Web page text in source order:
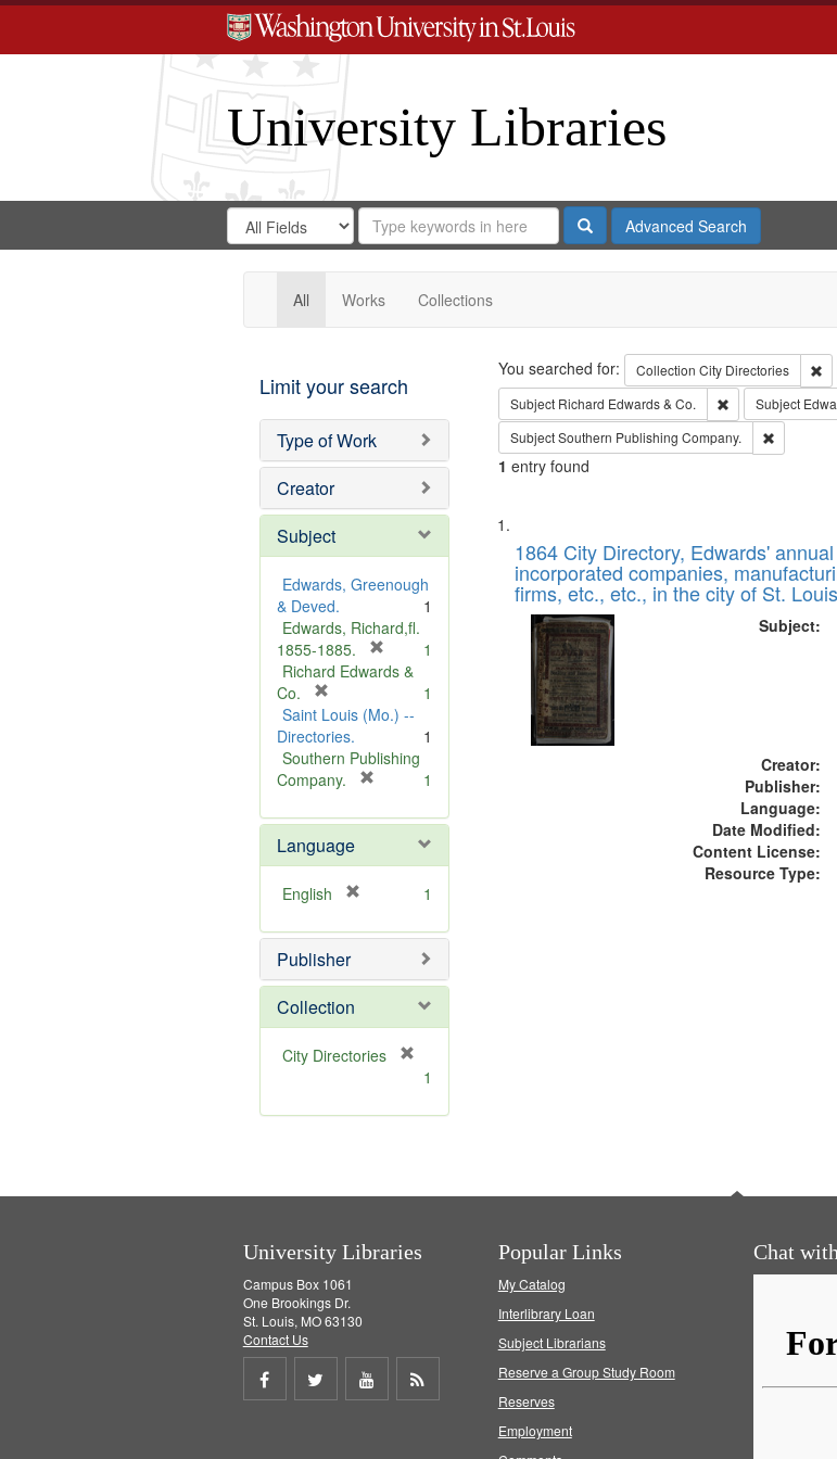
University Libraries
Search
Digital
Gateway
Search
in
for
Search
Repository
SearchAdvanced Search
All Works Collections
Limit your search
Type of Work
Creator
Subject
Edwards, Greenough
& Deved.
1
Edwards, Richard,fl.
1855-1885.
r
m
v
1
Richard Edwards &
Co.
r
e
m
o
e
]
1
Saint Louis (Mo.) --
Directories.
1
Southern Publishing
Company.
e
o
]
1
Language
English
e
o
e
1
Publisher
Collection
City Directories
m
1
Search
You searched for: Collection City Directories
Subject Richard Edwards & Co. RemoveSubject
SubjectSouthern Publishing Company. Remove
1 entry found
Search
Results
List
of
files
deposited
Digital
Gateway
that
match
1864 City Directory, Edwards'
incorporated companies,
firms, etc., etc., in the city of St.
Subject:
Creator:
Publisher:
Language:
Date Modified:
Content License:
Resource Type:
University Libraries
Campus Box 1061
One Brookings Dr.
St. Louis, MO 63130
Contact Us
Share
Share
Share
Popular Links
My Catalog
Interlibrary Loan
Subject Librarians
Reserve a Group Study Room
Reserves
Employment
Chat